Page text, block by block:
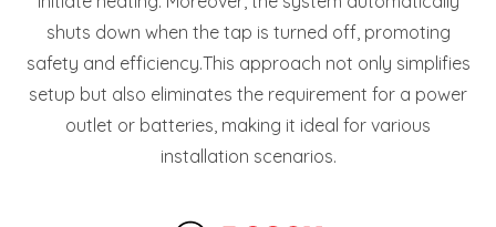
shuts down when the tap is turned off, promoting
safety and efficiency.This approach not only simplifies
setup but also eliminates the requirement for a power
outlet or batteries, making it ideal for various
installation scenarios.